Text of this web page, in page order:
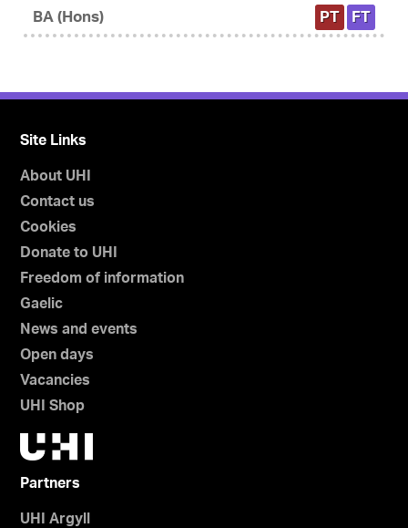
BA (Hons)
PT FT
Site Links
About UHI
Contact us
Cookies
Donate to UHI
Freedom of information
Gaelic
News and events
Open days
Vacancies
UHI Shop
Partners
UHI Argyll